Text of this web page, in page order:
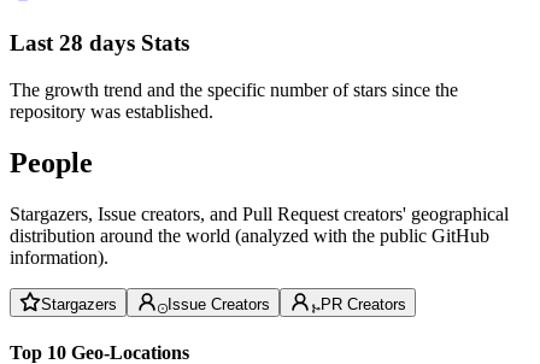
Last 28 days Stats
The growth trend and the specific number of stars since the
repository was established.
People
Stargazers, Issue creators, and Pull Request creators' geographical
distribution around the world (analyzed with the public GitHub
information).
Stargazers Issue Creators PR Creators
Top 10 Geo-Locations